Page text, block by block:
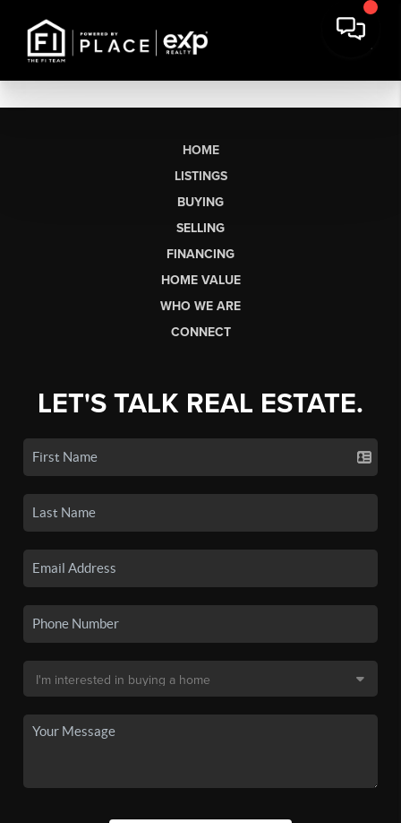
HOME
LISTINGS
BUYING
SELLING
FINANCING
HOME VALUE
WHO WE ARE
CONNECT
LET'S TALK REAL ESTATE.